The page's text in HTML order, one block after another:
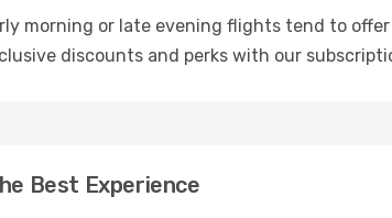
morning or late evening flights tend to
discounts and perks with our
Best Experience